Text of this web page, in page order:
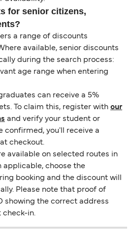
for senior citizens,
a range of discounts
available, senior discounts
during the search process:
age range when entering
can receive a 5%
To claim this, register with our
and verify your student or
confirmed, you'll receive a
checkout.
available on selected routes in
applicable, choose the
booking and the discount will
Please note that proof of
showing the correct address
check-in.